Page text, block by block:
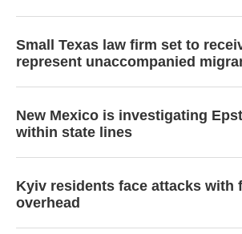
Small Texas law firm set to
represent unaccompanied
New Mexico is investigating
within state lines
Kyiv residents face attacks with
overhead